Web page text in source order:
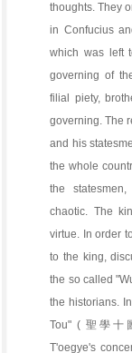
thoughts. They
in Confucius
which was left
governing of
filial piety,
governing. The
and his
the whole
the
chaotic. The
virtue. In order
to the king,
the so called
the historians.
Tou" ( 聖學十
T'oegye's